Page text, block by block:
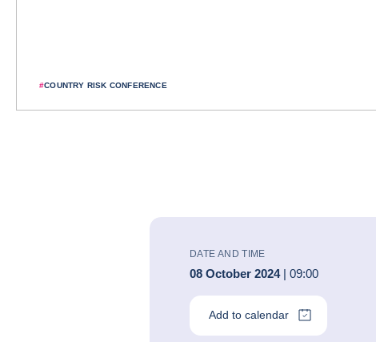
#COUNTRY RISK CONFERENCE
DATE AND TIME
08 October 2024| 09:00
Add to calendar